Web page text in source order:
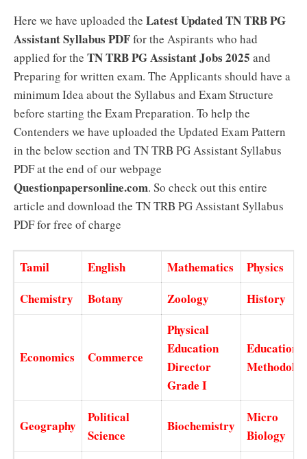
Here we have uploaded the Latest Updated TN TRB PG
Assistant Syllabus PDFfor the Aspirants who had
applied for the TN TRB PG Assistant Jobs 2025 and
Preparing for written exam. The Applicants should have a
minimum Idea about the Syllabus and Exam Structure
before starting the Exam Preparation. To help the
Contenders we have uploaded the Updated Exam Pattern
in the below section and TN TRB PG Assistant Syllabus
PDF at the end of our webpage
Questionpapersonline.com. So check out this entire
article and download the TN TRB PG Assistant Syllabus
PDF for free of charge
Tamil English Mathematics
Physics
Chemistry
Botany Zoology History
Economics Commerce
Physical
Education
Director
Grade I
Education
Geography
Political
Science
Biochemistry
Micro
Biology